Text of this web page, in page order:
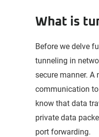
What is
Before we delve
tunneling in
secure manner.
communication
know that data
private data
port forwarding.